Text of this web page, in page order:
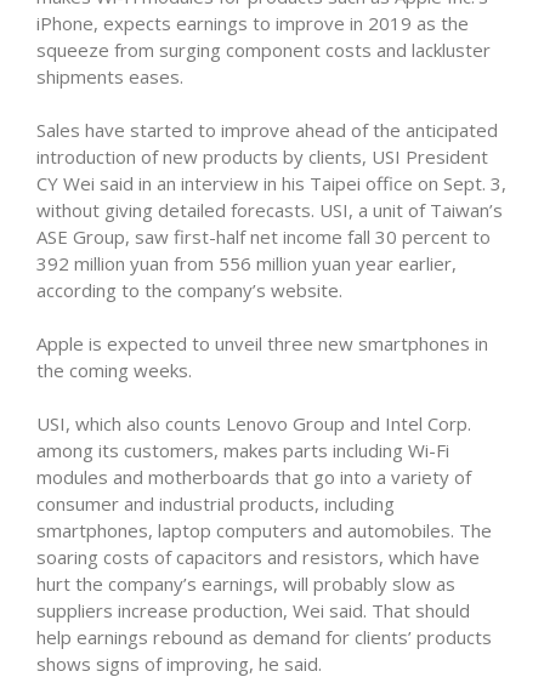
iPhone, expects earnings to improve in 2019 as the
squeeze from surging component costs and lackluster
shipments eases.
Sales have started to improve ahead of the anticipated
introduction of new products by clients, USI President
CY Wei said in an interview in his Taipei office on Sept. 3,
without giving detailed forecasts. USI, a unit of Taiwan’s
ASE Group, saw first-half net income fall 30 percent to
392 million yuan from 556 million yuan year earlier,
according to the company’s website.
Apple is expected to unveil three new smartphones in
the coming weeks.
USI, which also counts Lenovo Group and Intel Corp.
among its customers, makes parts including Wi-Fi
modules and motherboards that go into a variety of
consumer and industrial products, including
smartphones, laptop computers and automobiles. The
soaring costs of capacitors and resistors, which have
hurt the company’s earnings, will probably slow as
suppliers increase production, Wei said. That should
help earnings rebound as demand for clients’ products
shows signs of improving, he said.